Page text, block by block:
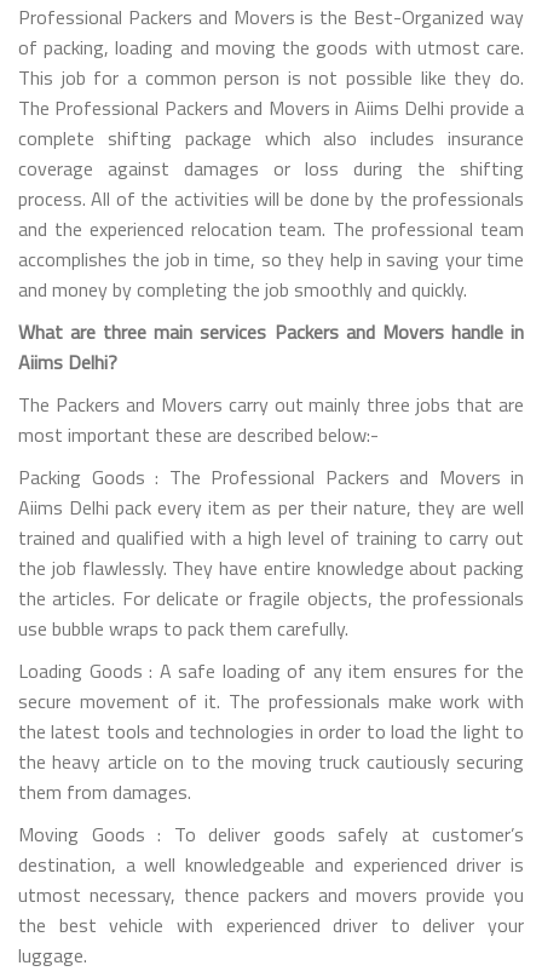
Professional Packers and Movers is the Best-Organized way
of packing, loading and moving the goods with utmost care.
This job for a common person is not possible like they do.
The Professional Packers and Movers in Aiims Delhi provide a
complete shifting package which also includes insurance
coverage against damages or loss during the shifting
process. All of the activities will be done by the professionals
and the experienced relocation team. The professional team
accomplishes the job in time, so they help in saving your time
and money by completing the job smoothly and quickly.
What are three main services Packers and Movers handle in
Aiims Delhi?
The Packers and Movers carry out mainly three jobs that are
most important these are described below:-
Packing Goods : The Professional Packers and Movers in
Aiims Delhi pack every item as per their nature, they are well
trained and qualified with a high level of training to carry out
the job flawlessly. They have entire knowledge about packing
the articles. For delicate or fragile objects, the professionals
use bubble wraps to pack them carefully.
Loading Goods : A safe loading of any item ensures for the
secure movement of it. The professionals make work with
the latest tools and technologies in order to load the light to
the heavy article on to the moving truck cautiously securing
them from damages.
Moving Goods : To deliver goods safely at customer’s
destination, a well knowledgeable and experienced driver is
utmost necessary, thence packers and movers provide you
the best vehicle with experienced driver to deliver your
luggage.